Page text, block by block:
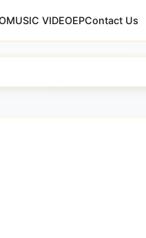
MUSIC VIDEOEPContact Us